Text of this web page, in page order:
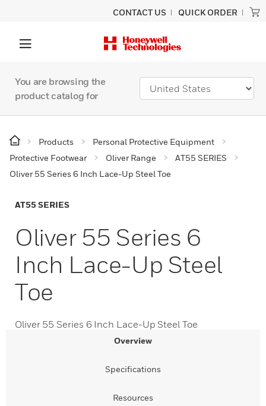
CONTACT US QUICK ORDER
You are browsing the
product catalog for
Products
Personal Protective Equipment
Protective Footwear
Oliver Range
AT55 SERIES
Oliver 55 Series 6 Inch Lace-Up Steel Toe
AT55 SERIES
Oliver 55 Series 6
Inch Lace-Up Steel
Toe
Oliver 55 Series 6 Inch Lace-Up Steel Toe
Overview
Specifications
Resources